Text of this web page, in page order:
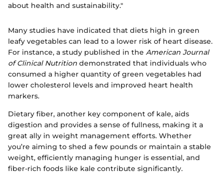
about health and sustainability."
Many studies have indicated that diets high in green
leafy vegetables can lead to a lower risk of heart disease.
For instance, a study published in the American Journal
of Clinical Nutrition demonstrated that individuals who
consumed a higher quantity of green vegetables had
lower cholesterol levels and improved heart health
markers.
Dietary fiber, another key component of kale, aids
digestion and provides a sense of fullness, making it a
great ally in weight management efforts. Whether
you’re aiming to shed a few pounds or maintain a stable
weight, efficiently managing hunger is essential, and
fiber-rich foods like kale contribute significantly.